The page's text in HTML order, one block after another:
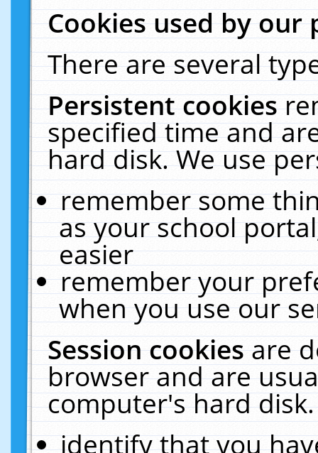
Cookies used by our
There are several
Persistent cookies
specified time and
hard disk. We use
remember some
as your school
easier
remember your
when you use our
Session cookiesare
browser and are
computer's hard
identify that you